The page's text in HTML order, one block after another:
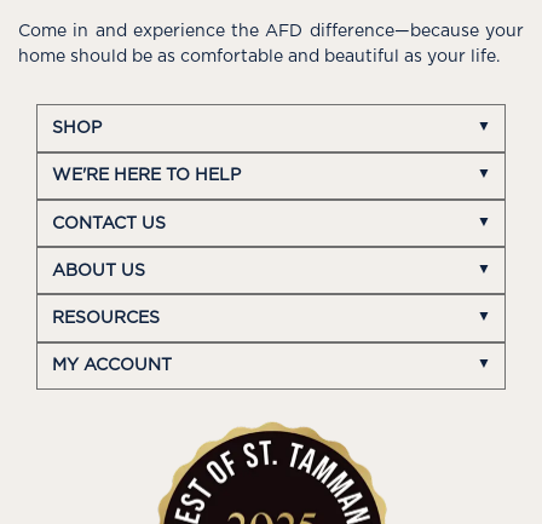
Come in and experience the AFD difference—because your
home should be as comfortable and beautiful as your life.
SHOP
WE'RE HERE TO HELP
CONTACT US
ABOUT US
RESOURCES
MY ACCOUNT